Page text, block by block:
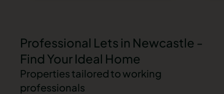
Professional Lets in Newcastle -
Find Your Ideal Home
Properties tailored to working
professionals